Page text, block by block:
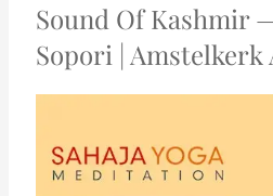
Sound Of Kashmir
Sopori | Amstelkerk